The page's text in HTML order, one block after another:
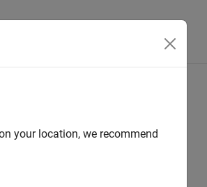
your location, we recommend